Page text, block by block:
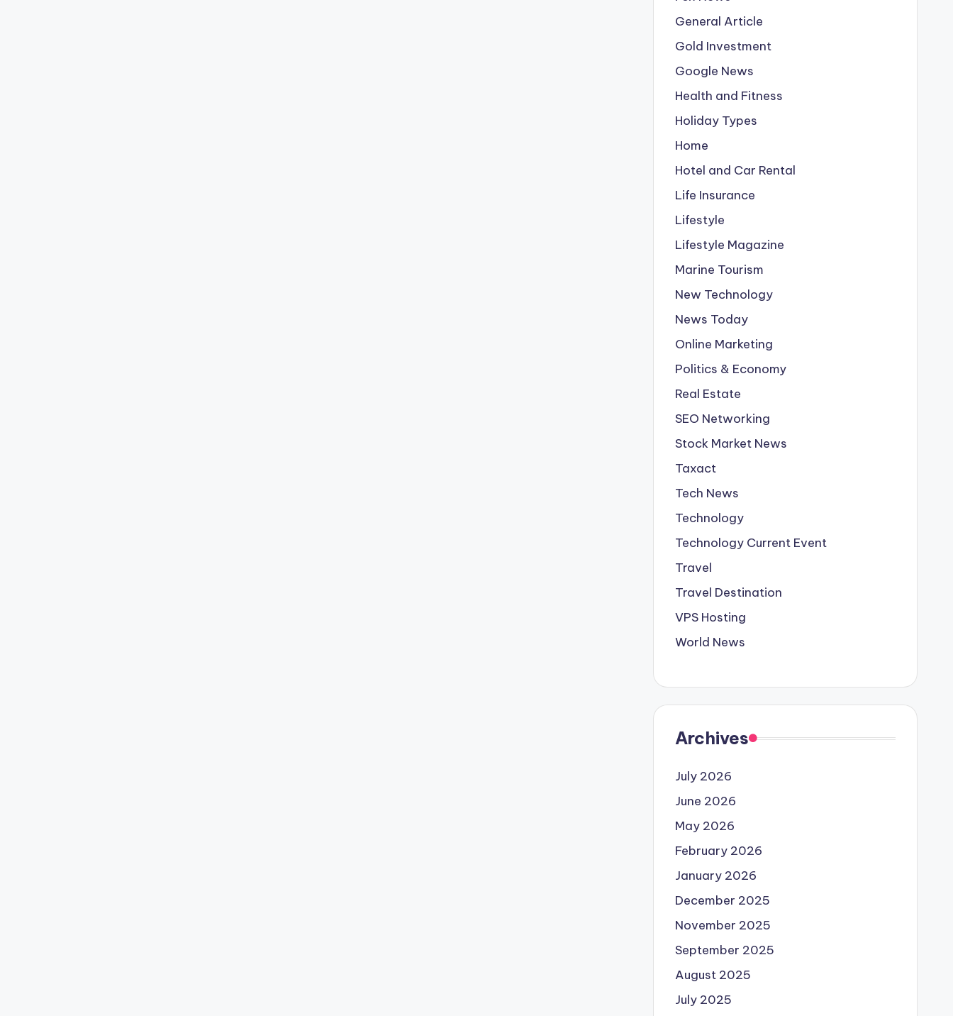
General Article
Gold Investment
Google News
Health and Fitness
Holiday Types
Home
Hotel and Car Rental
Life Insurance
Lifestyle
Lifestyle Magazine
Marine Tourism
New Technology
News Today
Online Marketing
Politics & Economy
Real Estate
SEO Networking
Stock Market News
Taxact
Tech News
Technology
Technology Current Event
Travel
Travel Destination
VPS Hosting
World News
Archives
July 2026
June 2026
May 2026
February 2026
January 2026
December 2025
November 2025
September 2025
August 2025
July 2025